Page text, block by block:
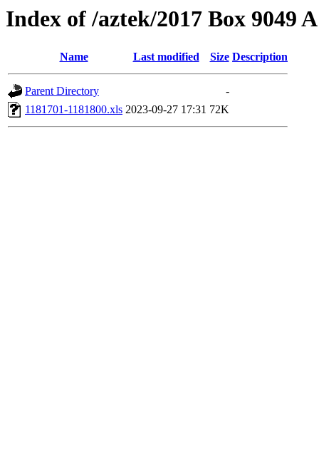
Index of /aztek/2017 Box 9049
Name Last modified Size Description
Parent Directory
-
1181701-1181800.xls 2023-09-27 17:31 72K